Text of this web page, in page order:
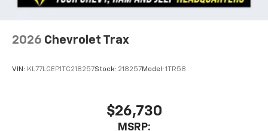
2026 Chevrolet Trax
VIN: KL77LGEP1TC218257Stock: 218257Model: 1TR58
$26,730
MSRP: